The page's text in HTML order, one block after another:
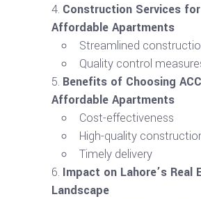
Construction Services for
Affordable Apartments
Streamlined
Quality control
Benefits of Choosing
Affordable Apartments
Cost-effectiveness
High-quality
Timely delivery
Impact on Lahore’s Real
Landscape